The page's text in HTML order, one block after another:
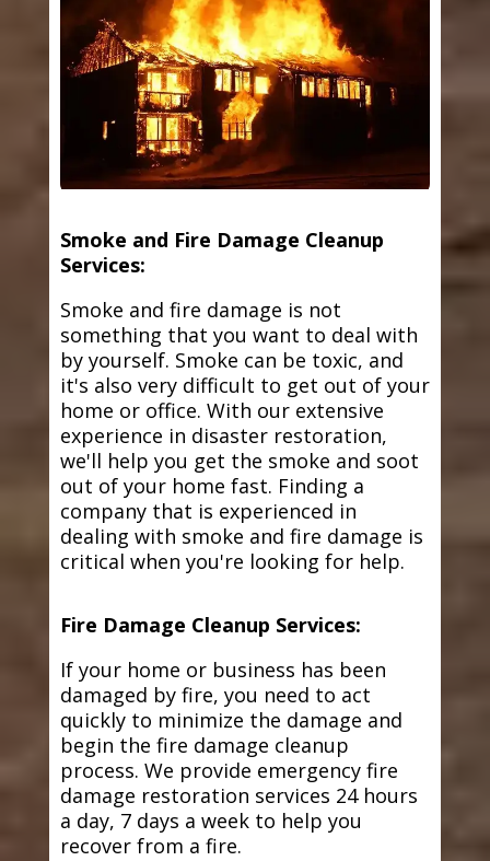
Smoke and Fire Damage Cleanup
Services:
Smoke and fire damage is not
something that you want to deal with
by yourself. Smoke can be toxic, and
it's also very difficult to get out of your
home or office. With our extensive
experience in disaster restoration,
we'll help you get the smoke and soot
out of your home fast. Finding a
company that is experienced in
dealing with smoke and fire damage is
critical when you're looking for help.
Fire Damage Cleanup Services:
If your home or business has been
damaged by fire, you need to act
quickly to minimize the damage and
begin the fire damage cleanup
process. We provide emergency fire
damage restoration services 24 hours
a day, 7 days a week to help you
recover from a fire.